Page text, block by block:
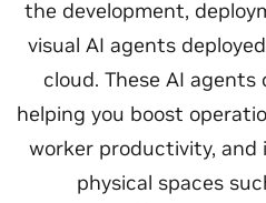
the development,
visual AI agents
cloud. These AI agents
helping you boost
worker productivity, and
physical spaces